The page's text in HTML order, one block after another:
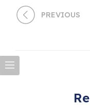
PREVIOUS